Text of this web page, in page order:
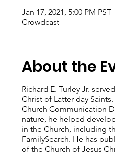
Jan 17, 2021, 5:00 PM PST
Crowdcast
About the
Richard E. Turley Jr.
Christ of Latter-day
Church Communication
nature, he helped
in the Church, including
FamilySearch. He has
of the Church of Jesus